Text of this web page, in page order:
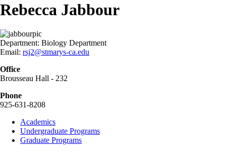
Rebecca Jabbour
Department: Biology Department
Email: rsj2@stmarys-ca.edu
Office
Brousseau Hall - 232
Phone
925-631-8208
Footer
Academics
Academics
Undergraduate Programs
Graduate Programs